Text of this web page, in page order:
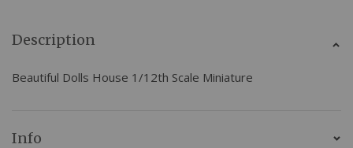
Description
Beautiful Dolls House 1/12th Scale Miniature
Info